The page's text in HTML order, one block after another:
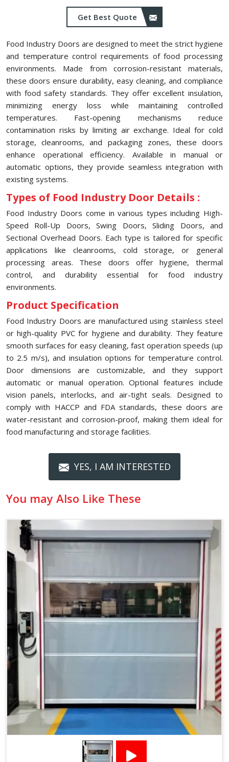
Get Best Quote
Food Industry Doors are designed to meet the strict hygiene
and temperature control requirements of food processing
environments. Made from corrosion-resistant materials,
these doors ensure durability, easy cleaning, and compliance
with food safety standards. They offer excellent insulation,
minimizing energy loss while maintaining controlled
temperatures. Fast-opening mechanisms reduce
contamination risks by limiting air exchange. Ideal for cold
storage, cleanrooms, and packaging zones, these doors
enhance operational efficiency. Available in manual or
automatic options, they provide seamless integration with
existing systems.
Types of Food Industry Door Details :
Food Industry Doors come in various types including High-
Speed Roll-Up Doors, Swing Doors, Sliding Doors, and
Sectional Overhead Doors. Each type is tailored for specific
applications like cleanrooms, cold storage, or general
processing areas. These doors offer hygiene, thermal
control, and durability essential for food industry
environments.
Product Specification
Food Industry Doors are manufactured using stainless steel
or high-quality PVC for hygiene and durability. They feature
smooth surfaces for easy cleaning, fast operation speeds (up
to 2.5 m/s), and insulation options for temperature control.
Door dimensions are customizable, and they support
automatic or manual operation. Optional features include
vision panels, interlocks, and air-tight seals. Designed to
comply with HACCP and FDA standards, these doors are
water-resistant and corrosion-proof, making them ideal for
food manufacturing and storage facilities.
YES, I AM INTERESTED
You may Also Like These